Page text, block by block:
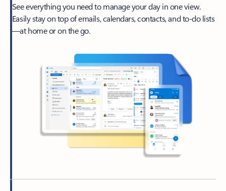
See everything you need to manage your day in one view.
Easily stay on top of emails, calendars, contacts, and to-do lists
—at home or on the go.